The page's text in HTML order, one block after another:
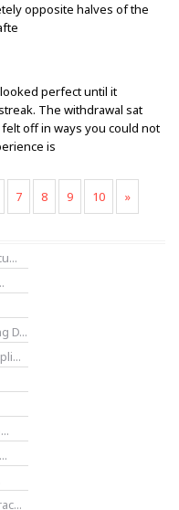
opposite halves of the
perfect until it
The withdrawal sat
off in ways you could not
is
7 8 9 10 »
D...